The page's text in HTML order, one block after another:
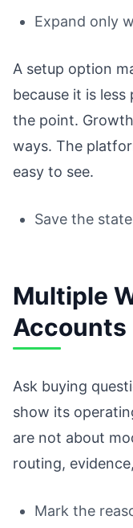
Expand only
A setup option
because it is
the point.
ways. The
easy to see.
Save the
Multiple
Accounts
Ask buying
show its
are not about
routing,
Mark the